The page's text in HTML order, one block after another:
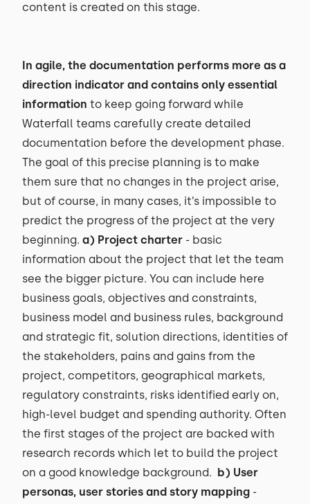
content is created on this stage.
In agile, the documentation performs more as a
direction indicator and contains only essential
information to keep going forward while
Waterfall teams carefully create detailed
documentation before the development phase.
The goal of this precise planning is to make
them sure that no changes in the project arise,
but of course, in many cases, it’s impossible to
predict the progress of the project at the very
beginning. a) Project charter - basic
information about the project that let the team
see the bigger picture. You can include here
business goals, objectives and constraints,
business model and business rules, background
and strategic fit, solution directions, identities of
the stakeholders, pains and gains from the
project, competitors, geographical markets,
regulatory constraints, risks identified early on,
high-level budget and spending authority. Often
the first stages of the project are backed with
research records which let to build the project
on a good knowledge background. b) User
personas, user stories and story mapping -